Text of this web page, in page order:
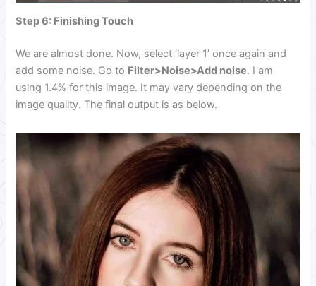
Step 6: Finishing Touch
We are almost done. Now, select ‘layer 1’ once again and
add some noise. Go to Filter>Noise>Add noise. I am
using 1.4% for this image. It may vary depending on the
image quality. The final output is as below.